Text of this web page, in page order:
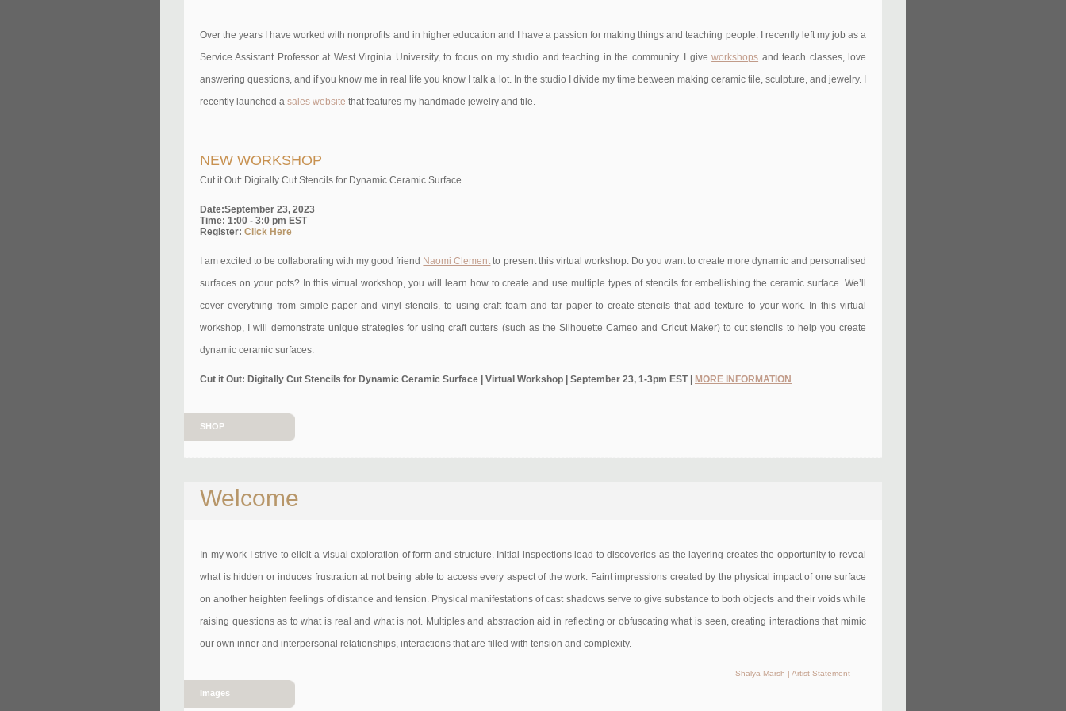
Over the years I have worked with nonprofits and in higher education and I have a passion for making things and teaching people. I recently left my job as a
Service Assistant Professor at West Virginia University, to focus on my studio and teaching in the community. I giveworkshops and teach classes, love
answering questions, and if you know me in real life you know I talk a lot. In the studio I divide my time between making ceramic tile, sculpture, and jewelry. I
recently launched a sales website that features my handmade jewelry and tile.
NEW WORKSHOP
Cut it Out: Digitally Cut Stencils for Dynamic Ceramic Surface
Date:September 23, 2023
Time: 1:00 - 3:0 pm EST
Register: Click Here
I am excited to be collaborating with my good friend Naomi Clement to present this virtual workshop. Do you want to create more dynamic and personalised
surfaces on your pots? In this virtual workshop, you will learn how to create and use multiple types of stencils for embellishing the ceramic surface. We’ll
cover everything from simple paper and vinyl stencils, to using craft foam and tar paper to create stencils that add texture to your work. In this virtual
workshop, I will demonstrate unique strategies for using craft cutters (such as the Silhouette Cameo and Cricut Maker) to cut stencils to help you create
dynamic ceramic surfaces.
Cut it Out: Digitally Cut Stencils for Dynamic Ceramic Surface | Virtual Workshop | September 23, 1-3pm EST | MORE INFORMATION
SHOP
Welcome
In my work I strive to elicit a visual exploration of form and structure. Initial inspections lead to discoveries as the layering creates the opportunity to reveal
what is hidden or induces frustration at not being able to access every aspect of the work. Faint impressions created by the physical impact of one surface
on another heighten feelings of distance and tension. Physical manifestations of cast shadows serve to give substance to both objects and their voids while
raising questions as to what is real and what is not. Multiples and abstraction aid in reflecting or obfuscating what is seen, creating interactions that mimic
our own inner and interpersonal relationships, interactions that are filled with tension and complexity.
Shalya Marsh | Artist Statement
Images